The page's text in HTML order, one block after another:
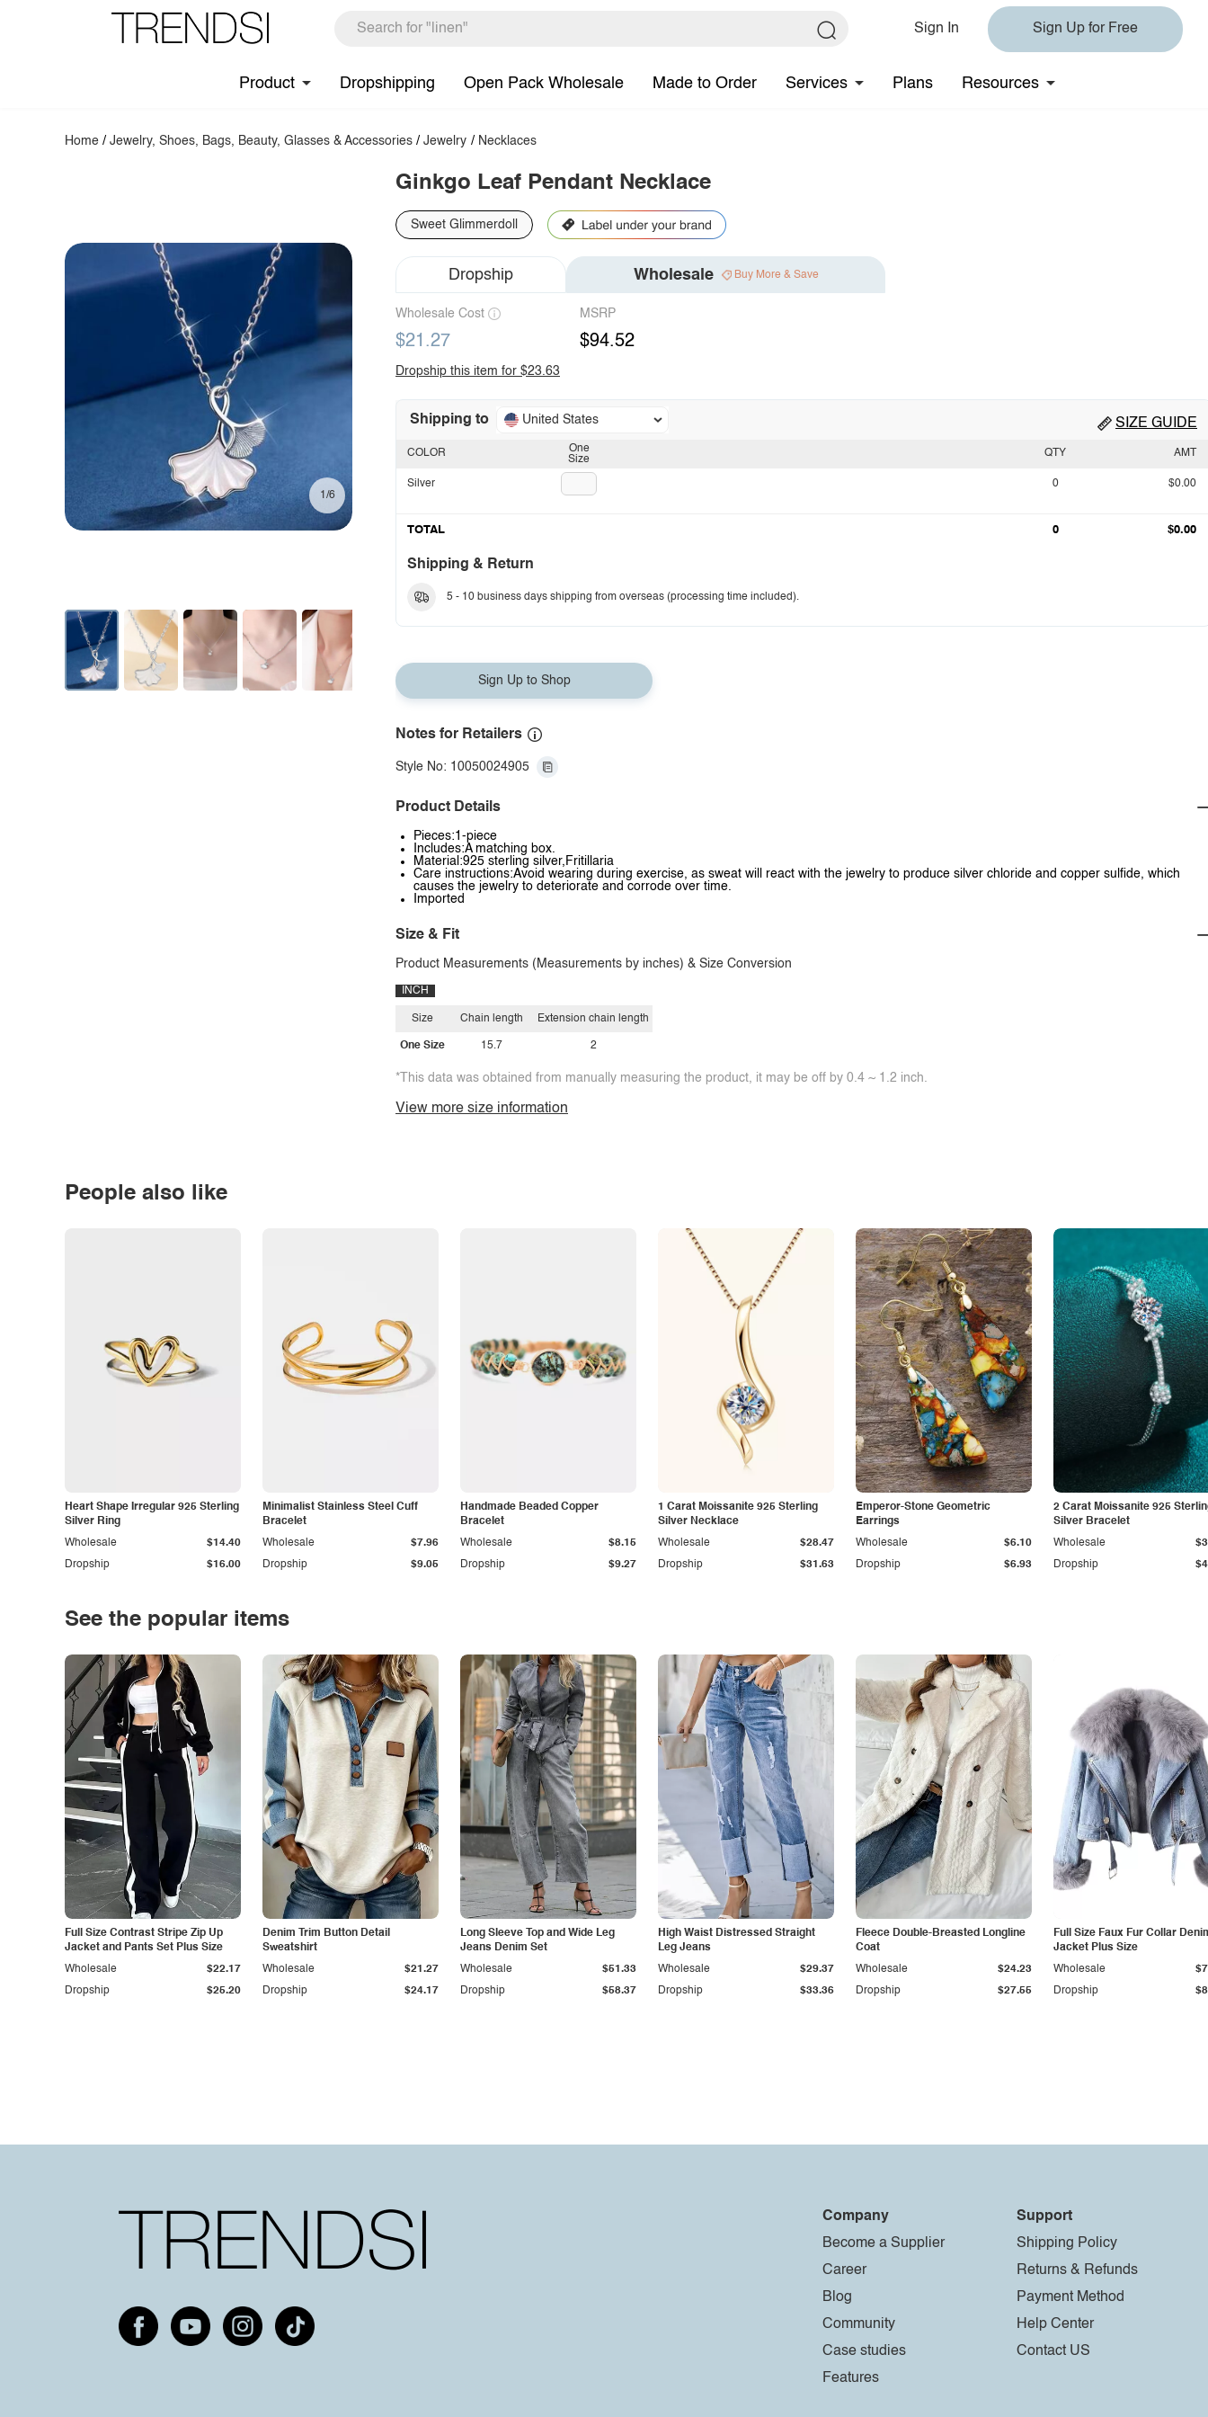
Sign In Sign Up for Free
Product Dropshipping Open Pack Wholesale Made to Order Services Plans Resources
Home /Jewelry, Shoes, Bags, Beauty, Glasses & Accessories /Jewelry / Necklaces
1/6
Ginkgo Leaf Pendant Necklace
Sweet Glimmerdoll
Dropship Wholesale Buy More & Save
Wholesale Cost
$21.27
MSRP
$94.52
Dropship this item for $23.63
Shipping to United States SIZE GUIDE
One
Size
COLOR
Silver
QTY AMT
0 $0.00
TOTAL 0 $0.00
Shipping & Return
5 - 10 business days shipping from overseas (processing time included).
Sign Up to Shop
Notes for Retailers
Style No: 10050024905
Product Details
Pieces:1-piece
Includes:A matching box.
Material:925 sterling silver,Fritillaria
Care instructions:Avoid wearing during exercise, as sweat will react with the jewelry to produce silver chloride and copper sulfide, which
causes the jewelry to deteriorate and corrode over time.
Imported
Size & Fit
Product Measurements (Measurements by inches) & Size Conversion
INCH
Size
One Size
Chain length
15.7
Extension chain length
2
*This data was obtained from manually measuring the product, it may be off by 0.4 ~ 1.2 inch.
View more size information
People also like
Heart Shape Irregular 925 Sterling
Silver Ring
Dropship $16.00
Wholesale $14.40
Minimalist Stainless Steel Cuff
Bracelet
Dropship $9.05
Wholesale $7.96
Handmade Beaded Copper
Bracelet
Dropship $9.27
Wholesale $8.15
1 Carat Moissanite 925 Sterling
Silver Necklace
Dropship $31.63
Wholesale $28.47
Emperor-Stone Geometric
Earrings
Dropship $6.93
Wholesale $6.10
2 Carat Moissanite 925
Silver Bracelet
Dropship
Wholesale
See the popular items
Full Size Contrast Stripe Zip Up
Jacket and Pants Set Plus Size
Dropship $25.20
Wholesale $22.17
Denim Trim Button Detail
Sweatshirt
Dropship $24.17
Wholesale $21.27
Long Sleeve Top and Wide Leg
Jeans Denim Set
Dropship $58.37
Wholesale $51.33
High Waist Distressed Straight
Leg Jeans
Dropship $33.36
Wholesale $29.37
Fleece Double-Breasted Longline
Coat
Dropship $27.55
Wholesale $24.23
Full Size Faux Fur Collar
Jacket Plus Size
Dropship
Wholesale
Company
Become a Supplier
Career
Blog
Community
Case studies
Features
Support
Shipping Policy
Returns & Refunds
Payment Method
Help Center
Contact US